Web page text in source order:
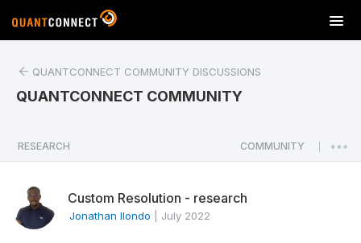
T
o
a
v
QUANTCONNECT COMMUNITY DISCUSSIONS
QUANTCONNECT COMMUNITY
RESEARCH COMMUNITY
Custom Resolution - research
Jonathan Ilondo July 2022